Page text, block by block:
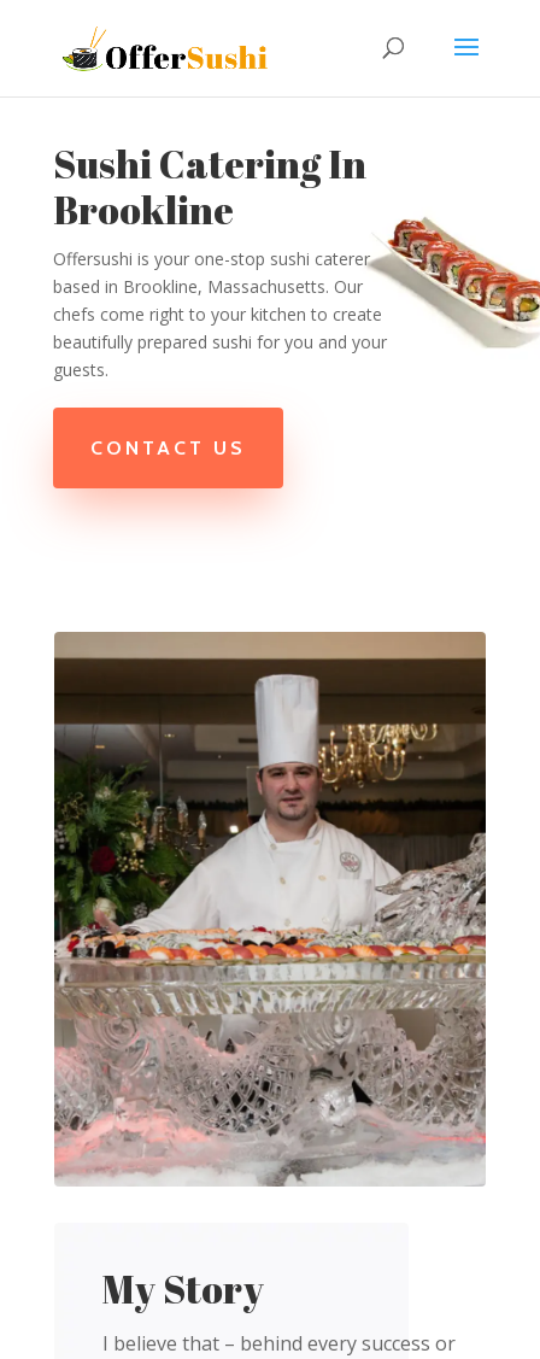
Sushi Catering In
Brookline
Offersushi is your one-stop sushi caterer
based in Brookline, Massachusetts. Our
chefs come right to your kitchen to create
beautifully prepared sushi for you and your
guests.
CONTACT US
My Story
I believe that – behind every success or